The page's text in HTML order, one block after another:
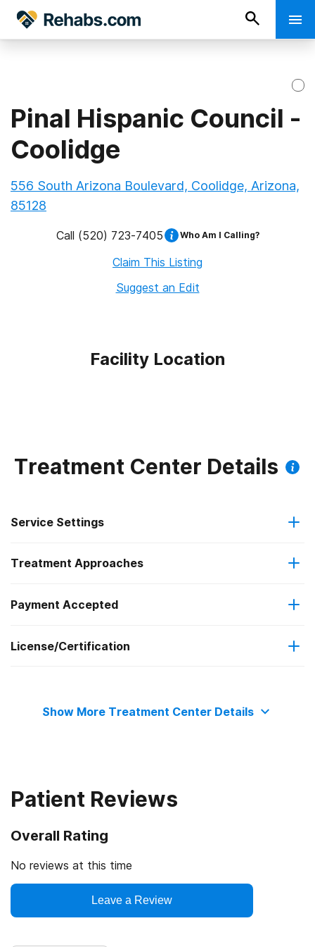
Pinal Hispanic Council -
Coolidge
556 South Arizona Boulevard, Coolidge, Arizona,
85128
Call (520) 723-7405 Who Am I Calling?
Claim This Listing
Suggest an Edit
Facility Location
Treatment Center Details
Service Settings
Outpatient
Regular outpatient treatment
Treatment Approaches
Substance use counseling approach
Payment Accepted
Medicaid
License/Certification
Show More Treatment Center Details
Patient Reviews
Overall Rating
No reviews at this time
Leave a Review